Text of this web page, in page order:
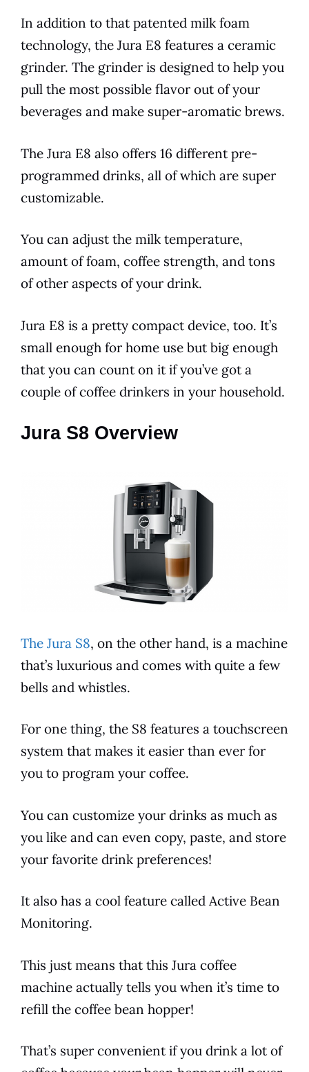
In addition to that patented milk foam
technology, the Jura E8 features a ceramic
grinder. The grinder is designed to help you
pull the most possible flavor out of your
beverages and make super-aromatic brews.
The Jura E8 also offers 16 different pre-
programmed drinks, all of which are super
customizable.
You can adjust the milk temperature,
amount of foam, coffee strength, and tons
of other aspects of your drink.
Jura E8 is a pretty compact device, too. It’s
small enough for home use but big enough
that you can count on it if you’ve got a
couple of coffee drinkers in your household.
Jura S8 Overview
The Jura S8, on the other hand, is a machine
that’s luxurious and comes with quite a few
bells and whistles.
For one thing, the S8 features a touchscreen
system that makes it easier than ever for
you to program your coffee.
You can customize your drinks as much as
you like and can even copy, paste, and store
your favorite drink preferences!
It also has a cool feature called Active Bean
Monitoring.
This just means that this Jura coffee
machine actually tells you when it’s time to
refill the coffee bean hopper!
That’s super convenient if you drink a lot of